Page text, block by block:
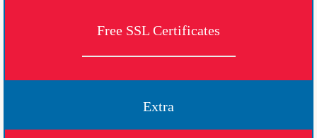
Free SSL Certificates
Extra